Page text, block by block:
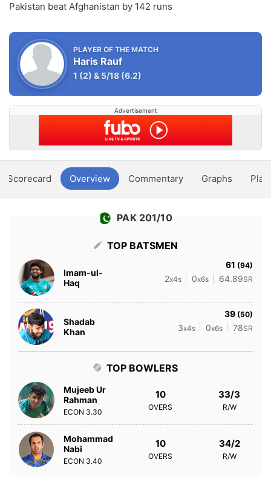
Pakistan beat Afghanistan by 142 runs
PLAYER OF THE MATCH
Haris Rauf
1 (2) & 5/18 (6.2)
Advertisement
Scorecard Overview Commentary Graphs
PAK 201/10
TOP BATSMEN
Imam-ul-
Haq
61 (94)
2x4s 0x6s 64.89SR
Shadab
Khan
39 (50)
3x4s 0x6s 78SR
TOP BOWLERS
Mujeeb Ur
Rahman
ECON 3.30
10
OVERS
33/3
R/W
Mohammad
Nabi
ECON 3.40
10
OVERS
34/2
R/W